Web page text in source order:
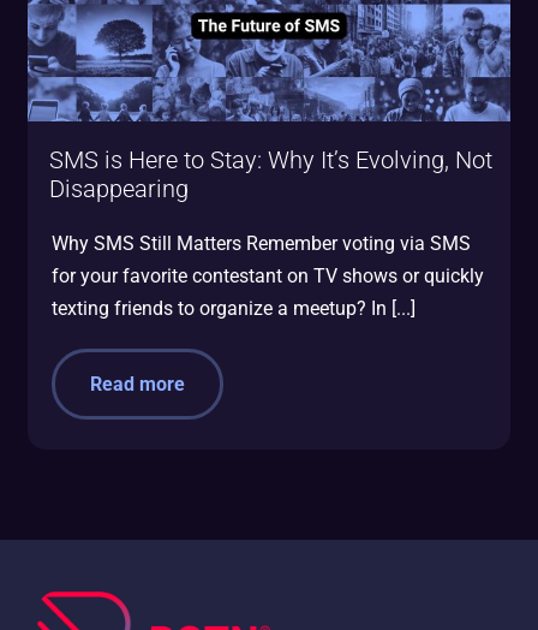
SMS is Here to Stay: Why It’s Evolving, Not
Disappearing
Why SMS Still Matters Remember voting via SMS
for your favorite contestant on TV shows or quickly
texting friends to organize a meetup? In [...]
Read more